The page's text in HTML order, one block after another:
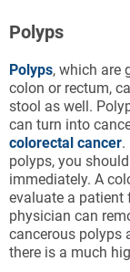
Polyps
Polyps, which are
colon or rectum,
stool as well.
can turn into
colorectal cancer.
polyps, you
immediately. A
evaluate a patient
physician can
cancerous polyps
there is a much